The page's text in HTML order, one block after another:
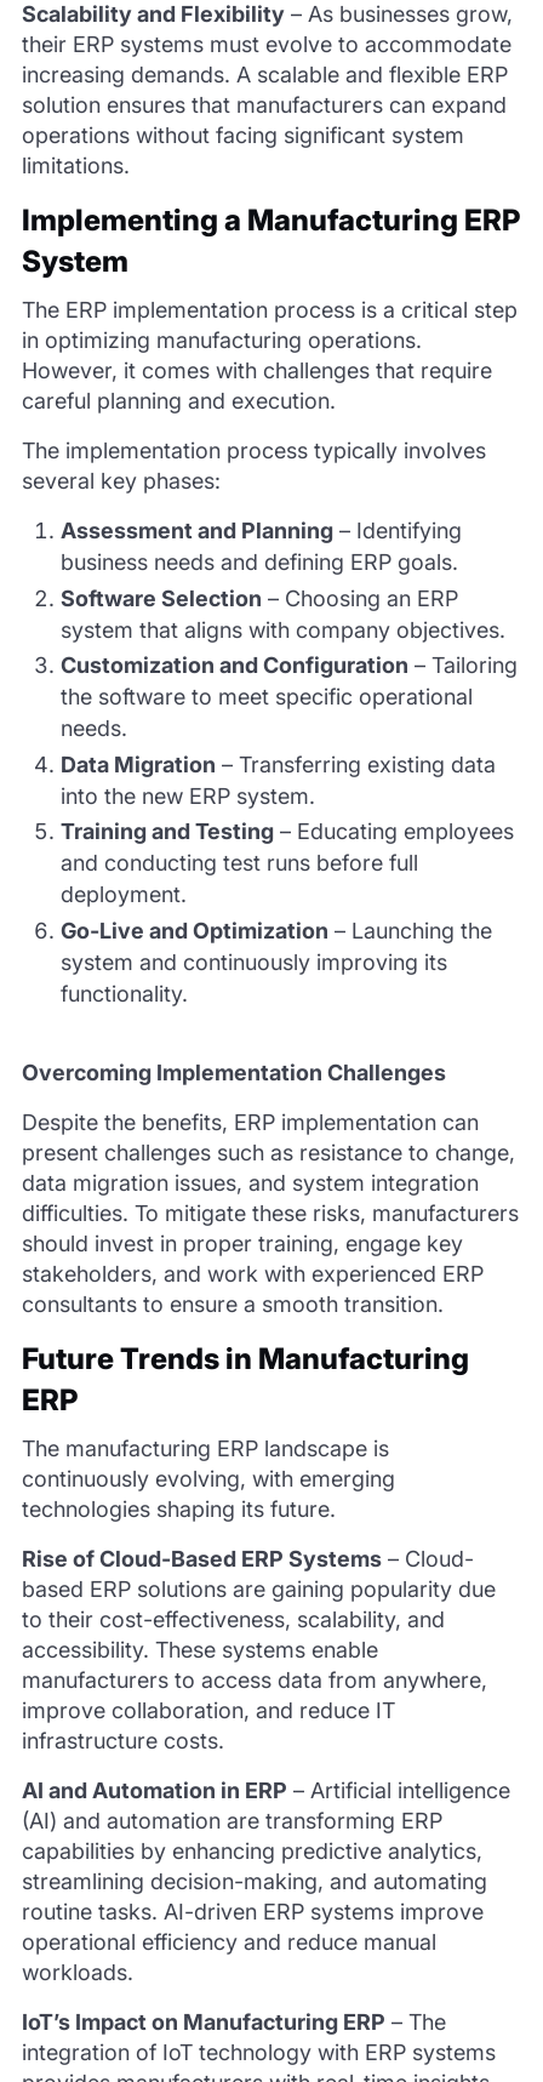
Scalability and Flexibility– As businesses grow,
their ERP systems must evolve to accommodate
increasing demands. A scalable and flexible ERP
solution ensures that manufacturers can expand
operations without facing significant system
limitations.
Implementing a Manufacturing ERP
System
The ERP implementation process is a critical step
in optimizing manufacturing operations.
However, it comes with challenges that require
careful planning and execution.
The implementation process typically involves
several key phases:
Assessment and Planning– Identifying
business needs and defining ERP goals.
Software Selection – Choosing an ERP
system that aligns with company objectives.
Customization and Configuration – Tailoring
the software to meet specific operational
needs.
Data Migration – Transferring existing data
into the new ERP system.
Training and Testing– Educating employees
and conducting test runs before full
deployment.
Go-Live and Optimization – Launching the
system and continuously improving its
functionality.
Overcoming Implementation Challenges
Despite the benefits, ERP implementation can
present challenges such as resistance to change,
data migration issues, and system integration
difficulties. To mitigate these risks, manufacturers
should invest in proper training, engage key
stakeholders, and work with experienced ERP
consultants to ensure a smooth transition.
Future Trends in Manufacturing
ERP
The manufacturing ERP landscape is
continuously evolving, with emerging
technologies shaping its future.
Rise of Cloud-Based ERP Systems– Cloud-
based ERP solutions are gaining popularity due
to their cost-effectiveness, scalability, and
accessibility. These systems enable
manufacturers to access data from anywhere,
improve collaboration, and reduce IT
infrastructure costs.
AI and Automation in ERP – Artificial intelligence
(AI) and automation are transforming ERP
capabilities by enhancing predictive analytics,
streamlining decision-making, and automating
routine tasks. AI-driven ERP systems improve
operational efficiency and reduce manual
workloads.
IoT’s Impact on Manufacturing ERP – The
integration of IoT technology with ERP systems